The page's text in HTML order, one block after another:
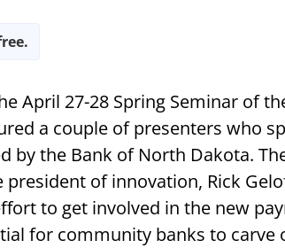
April 27-28 Spring Seminar of
a couple of presenters who
the Bank of North Dakota.
of innovation, Rick
to get involved in the new
for community banks to carve